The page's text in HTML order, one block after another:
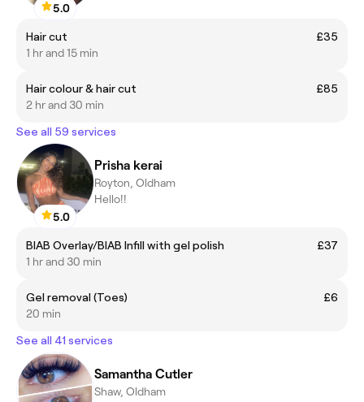
5.0
Hair cut
£35
1 hr and 15 min
Hair colour & hair cut
£85
2 hr and 30 min
See all 59 services
5.0
Prisha kerai
Royton, Oldham
Hello!!
BIAB Overlay/BIAB Infill with gel polish
£37
1 hr and 30 min
Gel removal (Toes)
£6
20 min
See all 41 services
Samantha Cutler
Shaw, Oldham